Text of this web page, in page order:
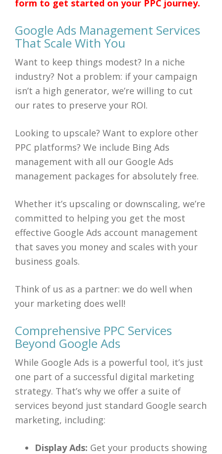
form to get started on your PPC journey.
Google Ads Management Services
That Scale With You
Want to keep things modest? In a niche
industry? Not a problem: if your campaign
isn’t a high generator, we’re willing to cut
our rates to preserve your ROI.
Looking to upscale? Want to explore other
PPC platforms? We include Bing Ads
management with all our Google Ads
management packages for absolutely free.
Whether it’s upscaling or downscaling, we’re
committed to helping you get the most
effective Google Ads account management
that saves you money and scales with your
business goals.
Think of us as a partner: we do well when
your marketing does well!
Comprehensive PPC Services
Beyond Google Ads
While Google Ads is a powerful tool, it’s just
one part of a successful digital marketing
strategy. That’s why we offer a suite of
services beyond just standard Google search
marketing, including:
Display Ads: Get your products showing